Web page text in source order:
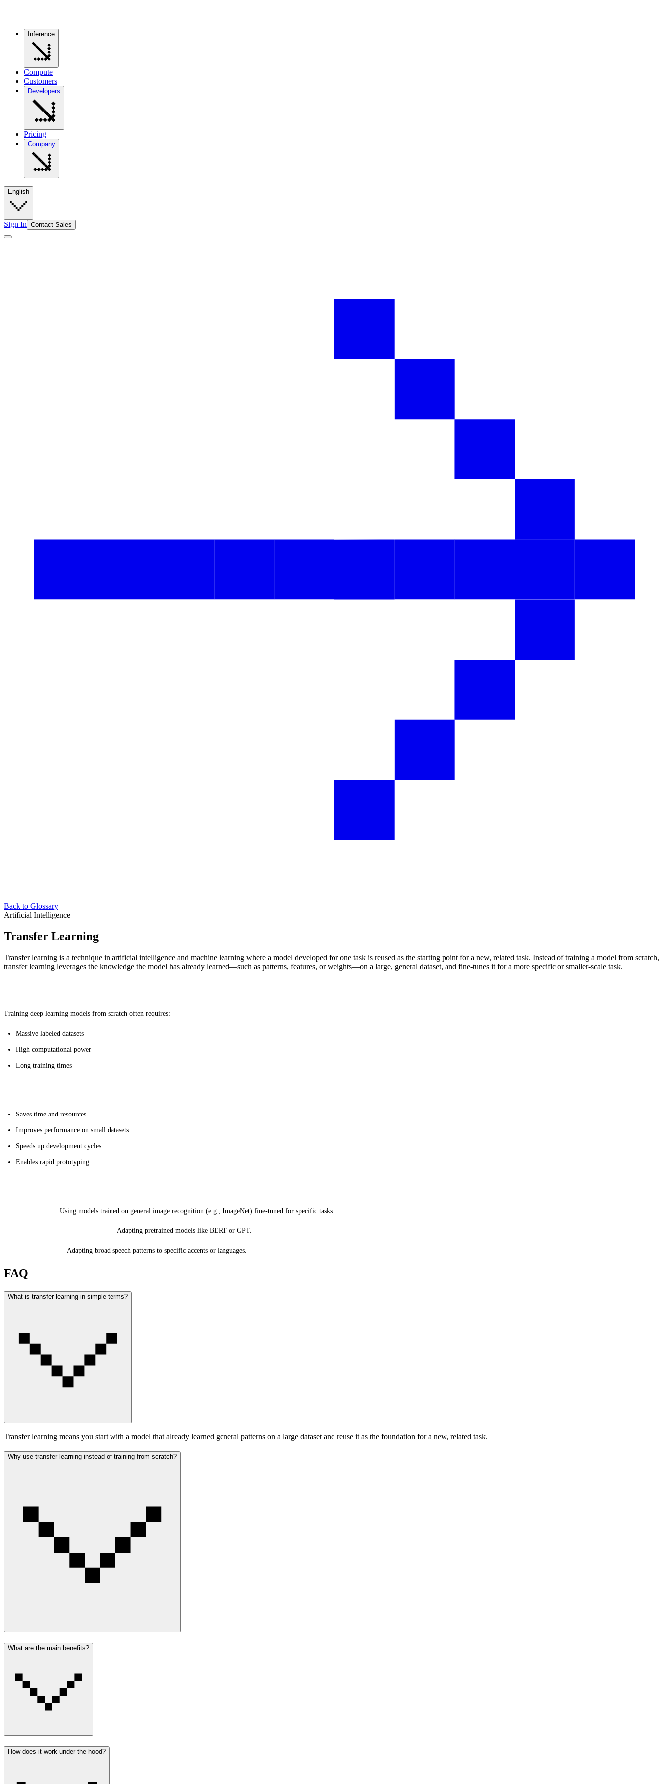
Inference
Compute
Customers
Developers
Pricing
Company
English
Sign In Contact Sales
Back to Glossary
Artificial Intelligence
Transfer Learning
Transfer learning is a technique in artificial intelligence and machine learning where a model developed for one task is reused as the starting point for a new, related task. Instead of training a model from scratch,
transfer learning leverages the knowledge the model has already learned—such as patterns, features, or weights—on a large, general dataset, and fine-tunes it for a more specific or smaller-scale task.
Training deep learning models from scratch often requires:
Massive labeled datasets
High computational power
Long training times
Saves time and resources
Improves performance on small datasets
Speeds up development cycles
Enables rapid prototyping
Using models trained on general image recognition (e.g., ImageNet) fine-tuned for specific tasks.
Adapting pretrained models like BERT or GPT.
Adapting broad speech patterns to specific accents or languages.
FAQ
What is transfer learning in simple terms?
Transfer learning means you start with a model that already learned general patterns on a large dataset and reuse it as the foundation for a new, related task.
Why use transfer learning instead of training from scratch?
What are the main benefits?
How does it work under the hood?